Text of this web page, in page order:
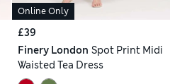
Online Only
£39
Finery London Spot Print Midi
Waisted Tea Dress